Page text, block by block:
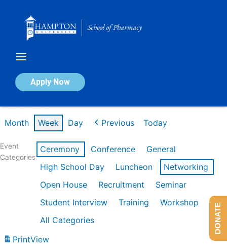
Apply Now
Calendar of Events
Month Week Day Previous Today
Event
Categories
Ceremony Conference
General
High School Day
Luncheon
Networking
Open House
Recruitment
Seminar
Student Interview
Training
Workshop
All Categories
PrintView
DONATE